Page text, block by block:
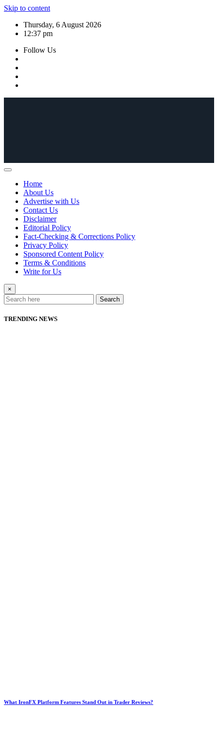
Skip to content
Thursday, 6 August 2026
12:37 pm
Follow Us
Home
About Us
Advertise with Us
Contact Us
Disclaimer
Editorial Policy
Fact-Checking & Corrections Policy
Privacy Policy
Sponsored Content Policy
Terms & Conditions
Write for Us
×
Search
TRENDING NEWS
What IronFX Platform Features Stand Out in Trader Reviews?